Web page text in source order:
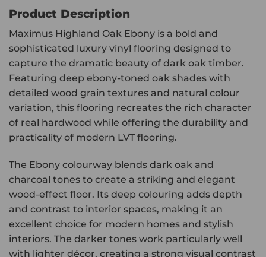
Product Description
Maximus Highland Oak Ebony is a bold and
sophisticated luxury vinyl flooring designed to
capture the dramatic beauty of dark oak timber.
Featuring deep ebony-toned oak shades with
detailed wood grain textures and natural colour
variation, this flooring recreates the rich character
of real hardwood while offering the durability and
practicality of modern LVT flooring.
The Ebony colourway blends dark oak and
charcoal tones to create a striking and elegant
wood-effect floor. Its deep colouring adds depth
and contrast to interior spaces, making it an
excellent choice for modern homes and stylish
interiors. The darker tones work particularly well
with lighter décor, creating a strong visual contrast